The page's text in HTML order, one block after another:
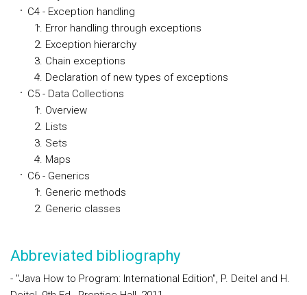
C4 - Exception handling
Error handling through exceptions
Exception hierarchy
Chain exceptions
Declaration of new types of exceptions
C5 - Data Collections
Overview
Lists
Sets
Maps
C6 - Generics
Generic methods
Generic classes
Abbreviated bibliography
- "Java How to Program: International Edition", P. Deitel and H.